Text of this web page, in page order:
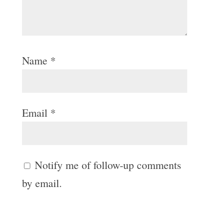
Name *
Email *
Notify me of follow-up comments
by email.